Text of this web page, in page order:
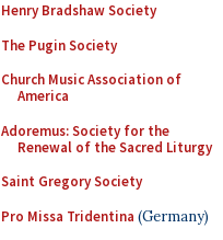
Henry Bradshaw Society
The Pugin Society
Church Music Association of
America
Adoremus: Society for the
Renewal of the Sacred Liturgy
Saint Gregory Society
Pro Missa Tridentina (Germany)